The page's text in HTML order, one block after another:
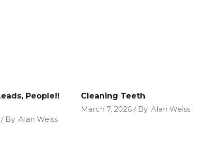
People!!
By Alan Weiss
Cleaning Teeth
March 7, 2026
By Alan Weiss